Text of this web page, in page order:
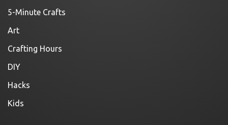
5-Minute Crafts
Art
Crafting Hours
DIY
Hacks
Kids